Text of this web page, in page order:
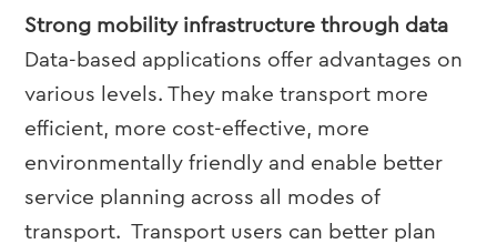
Strong mobility infrastructure through data
Data-based applications offer advantages on
various levels. They make transport more
efficient, more cost-effective, more
environmentally friendly and enable better
service planning across all modes of
transport. Transport users can better plan